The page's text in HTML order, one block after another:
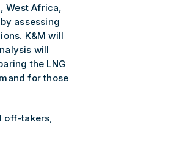
West Africa,
assessing
K&M will
will
the LNG
for those
off-takers,